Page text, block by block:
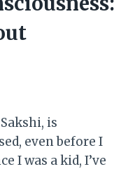
is
even before I
I was a kid, I’ve